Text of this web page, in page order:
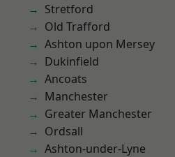
Stretford
Old Trafford
Ashton upon Mersey
Dukinfield
Ancoats
Manchester
Greater Manchester
Ordsall
Ashton-under-Lyne